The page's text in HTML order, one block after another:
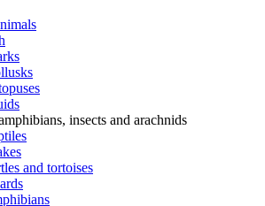
insects and arachnids
and tortoises